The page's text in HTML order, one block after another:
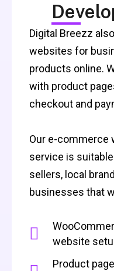
Digital Breezz
websites for
products online.
with product
checkout and
Our e-commerce
service is
sellers, local
businesses that
website
Product page